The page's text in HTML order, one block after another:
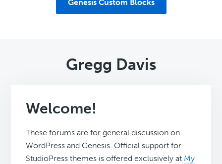
Genesis Custom Blocks
Gregg Davis
Welcome!
These forums are for general discussion on
WordPress and Genesis. Official support for
StudioPress themes is offered exclusively at My